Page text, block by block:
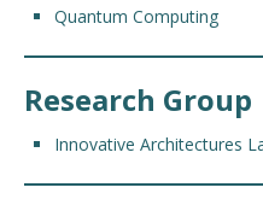
Quantum Computing
Research Group
Innovative Architectures